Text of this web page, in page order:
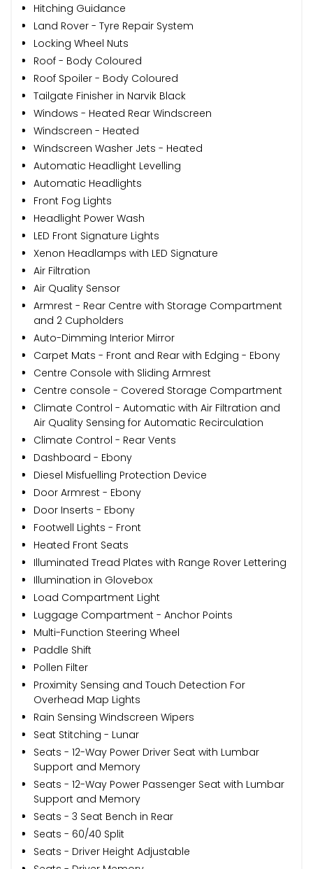
Hitching Guidance
Land Rover - Tyre Repair System
Locking Wheel Nuts
Roof - Body Coloured
Roof Spoiler - Body Coloured
Tailgate Finisher in Narvik Black
Windows - Heated Rear Windscreen
Windscreen - Heated
Windscreen Washer Jets - Heated
Automatic Headlight Levelling
Automatic Headlights
Front Fog Lights
Headlight Power Wash
LED Front Signature Lights
Xenon Headlamps with LED Signature
Air Filtration
Air Quality Sensor
Armrest - Rear Centre with Storage Compartment
and 2 Cupholders
Auto-Dimming Interior Mirror
Carpet Mats - Front and Rear with Edging - Ebony
Centre Console with Sliding Armrest
Centre console - Covered Storage Compartment
Climate Control - Automatic with Air Filtration and
Air Quality Sensing for Automatic Recirculation
Climate Control - Rear Vents
Dashboard - Ebony
Diesel Misfuelling Protection Device
Door Armrest - Ebony
Door Inserts - Ebony
Footwell Lights - Front
Heated Front Seats
Illuminated Tread Plates with Range Rover Lettering
Illumination in Glovebox
Load Compartment Light
Luggage Compartment - Anchor Points
Multi-Function Steering Wheel
Paddle Shift
Pollen Filter
Proximity Sensing and Touch Detection For
Overhead Map Lights
Rain Sensing Windscreen Wipers
Seat Stitching - Lunar
Seats - 12-Way Power Driver Seat with Lumbar
Support and Memory
Seats - 12-Way Power Passenger Seat with Lumbar
Support and Memory
Seats - 3 Seat Bench in Rear
Seats - 60/40 Split
Seats - Driver Height Adjustable